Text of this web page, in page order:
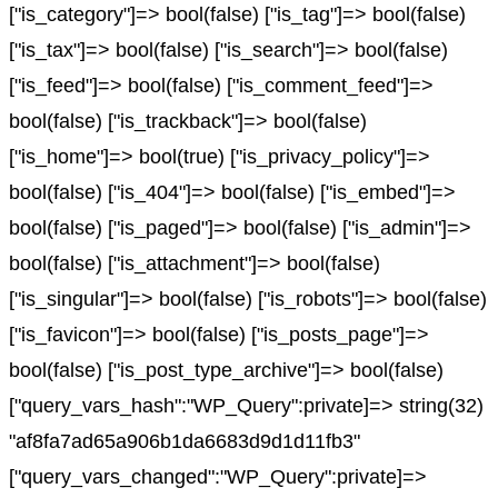
["is_category"]=> bool(false) ["is_tag"]=> bool(false)
["is_tax"]=> bool(false) ["is_search"]=> bool(false)
["is_feed"]=> bool(false) ["is_comment_feed"]=>
bool(false) ["is_trackback"]=> bool(false)
["is_home"]=> bool(true) ["is_privacy_policy"]=>
bool(false) ["is_404"]=> bool(false) ["is_embed"]=>
bool(false) ["is_paged"]=> bool(false) ["is_admin"]=>
bool(false) ["is_attachment"]=> bool(false)
["is_singular"]=> bool(false) ["is_robots"]=> bool(false)
["is_favicon"]=> bool(false) ["is_posts_page"]=>
bool(false) ["is_post_type_archive"]=> bool(false)
["query_vars_hash":"WP_Query":private]=> string(32)
"af8fa7ad65a906b1da6683d9d1d11fb3"
["query_vars_changed":"WP_Query":private]=>